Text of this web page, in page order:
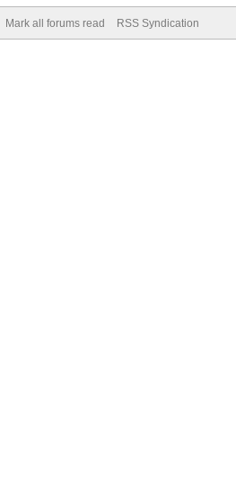
Mark all forums read RSS Syndication